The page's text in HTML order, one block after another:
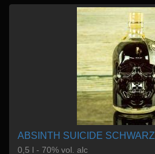
ABSINTH SUICIDE SCHWARZ
0,5 l - 70% vol. alc